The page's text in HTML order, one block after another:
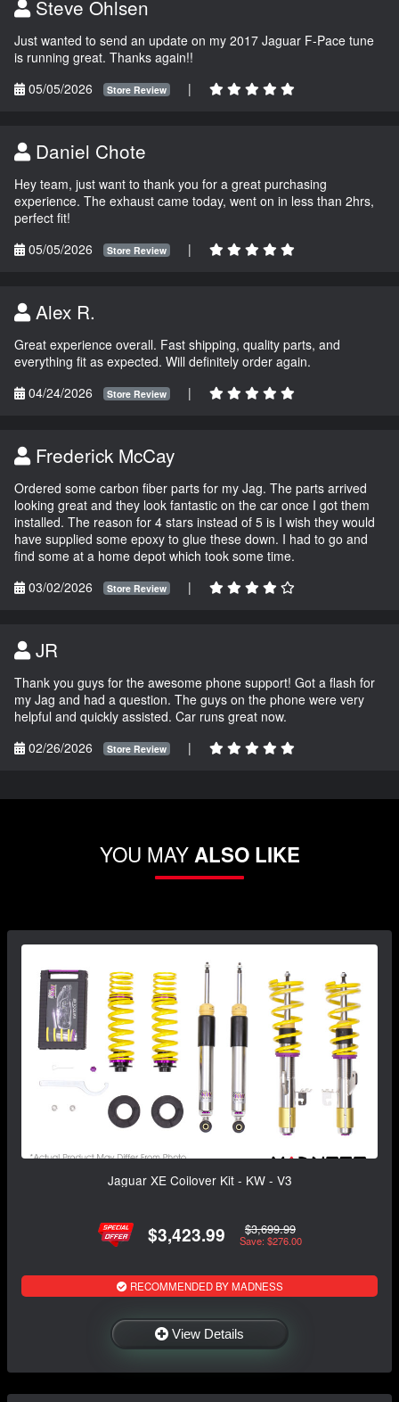
Steve Ohlsen
Just wanted to send an update on my 2017 Jaguar F-Pace tune
is running great. Thanks again!!
05/05/2026
Store Review |
Daniel Chote
Hey team, just want to thank you for a great purchasing
experience. The exhaust came today, went on in less than 2hrs,
perfect fit!
05/05/2026
Store Review |
Alex R.
Great experience overall. Fast shipping, quality parts, and
everything fit as expected. Will definitely order again.
04/24/2026
Store Review |
Frederick McCay
Ordered some carbon fiber parts for my Jag. The parts arrived
looking great and they look fantastic on the car once I got them
installed. The reason for 4 stars instead of 5 is I wish they would
have supplied some epoxy to glue these down. I had to go and
find some at a home depot which took some time.
03/02/2026
Store Review |
JR
Thank you guys for the awesome phone support! Got a flash for
my Jag and had a question. The guys on the phone were very
helpful and quickly assisted. Car runs great now.
02/26/2026
Store Review |
YOU MAYALSO LIKE
Jaguar XE Coilover Kit - KW - V3
$3,423.99 $3,699.99
Save: $276.00
RECOMMENDED BY MADNESS
View Details